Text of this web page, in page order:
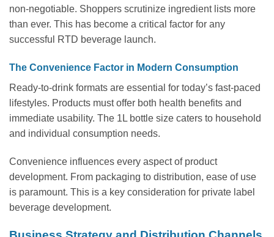
non-negotiable. Shoppers scrutinize ingredient lists more
than ever. This has become a critical factor for any
successful RTD beverage launch.
The Convenience Factor in Modern Consumption
Ready-to-drink formats are essential for today’s fast-paced
lifestyles. Products must offer both health benefits and
immediate usability. The 1L bottle size caters to household
and individual consumption needs.
Convenience influences every aspect of product
development. From packaging to distribution, ease of use
is paramount. This is a key consideration for private label
beverage development.